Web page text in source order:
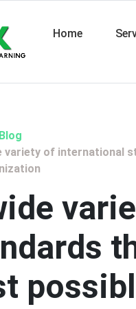
Home
Blog
variety of international